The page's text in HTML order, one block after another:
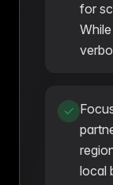
for
local